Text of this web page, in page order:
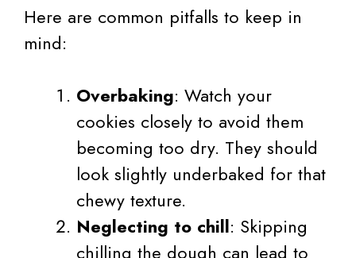
Here are common pitfalls to keep in
mind:
Overbaking: Watch your
cookies closely to avoid them
becoming too dry. They should
look slightly underbaked for that
chewy texture.
Neglecting to chill: Skipping
chilling the dough can lead to